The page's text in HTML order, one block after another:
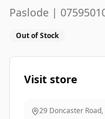
Paslode |
Out of Stock
Visit store
29 Doncaster